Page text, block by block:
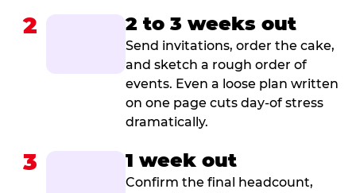
2 2 to 3 weeks out
Send invitations, order the cake,
and sketch a rough order of
events. Even a loose plan written
on one page cuts day-of stress
dramatically.
3 1 week out
Confirm the final headcount,